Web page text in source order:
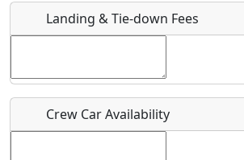
Host / Point of Contact
Who should be contacted for more
Landing & Tie-down Fees
Crew Car Availability